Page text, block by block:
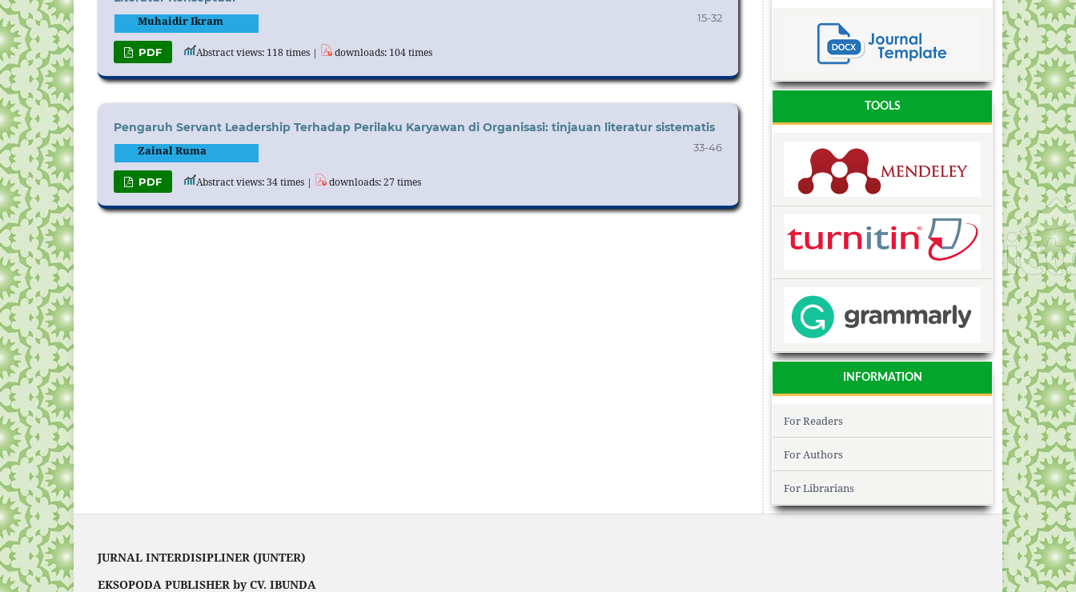
Muhaidir Ikram
15-32
PDF Abstract views: 118 times | downloads: 104 times
Pengaruh Servant Leadership Terhadap Perilaku Karyawan di Organisasi: tinjauan literatur sistematis
Zainal Ruma
33-46
PDF Abstract views: 34 times | downloads: 27 times
TOOLS
INFORMATION
For Readers
For Authors
For Librarians
JURNAL INTERDISIPLINER (JUNTER)
EKSOPODA PUBLISHER by CV. IBUNDA